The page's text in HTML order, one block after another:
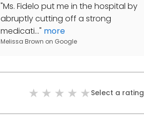
"Ms. Fidelo put me in the hospital by
abruptly cutting off a strong
medicati..." more
Melissa Brown on Google
Select a rating